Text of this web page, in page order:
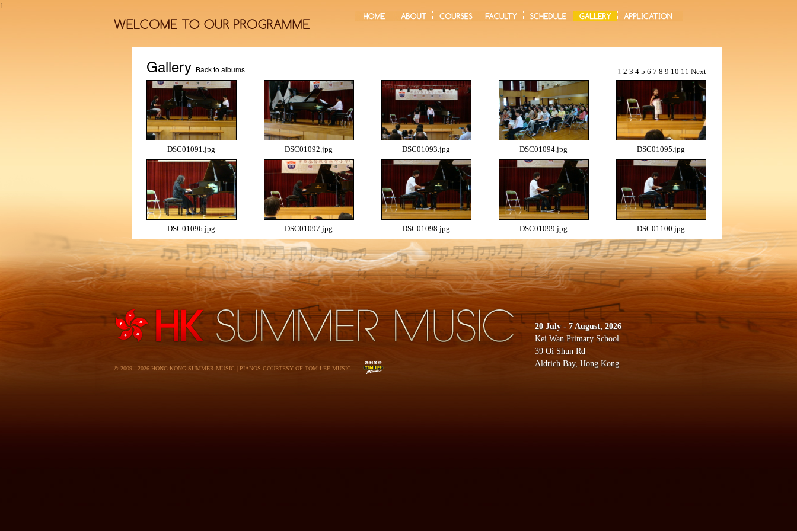
1
Gallery Back to albums
DSC01091.jpg DSC01092.jpg DSC01093.jpg DSC01094.jpg DSC01095.jpg
DSC01096.jpg DSC01097.jpg DSC01098.jpg DSC01099.jpg DSC01100.jpg
1 2 3 4 5 6 7 8 9 10 11 Next
20 July - 7 August, 2026
Kei Wan Primary School
39 Oi Shun Rd
Aldrich Bay, Hong Kong
© 2009 - 2026 HONG KONG SUMMER MUSIC | PIANOS COURTESY OF TOM LEE MUSIC